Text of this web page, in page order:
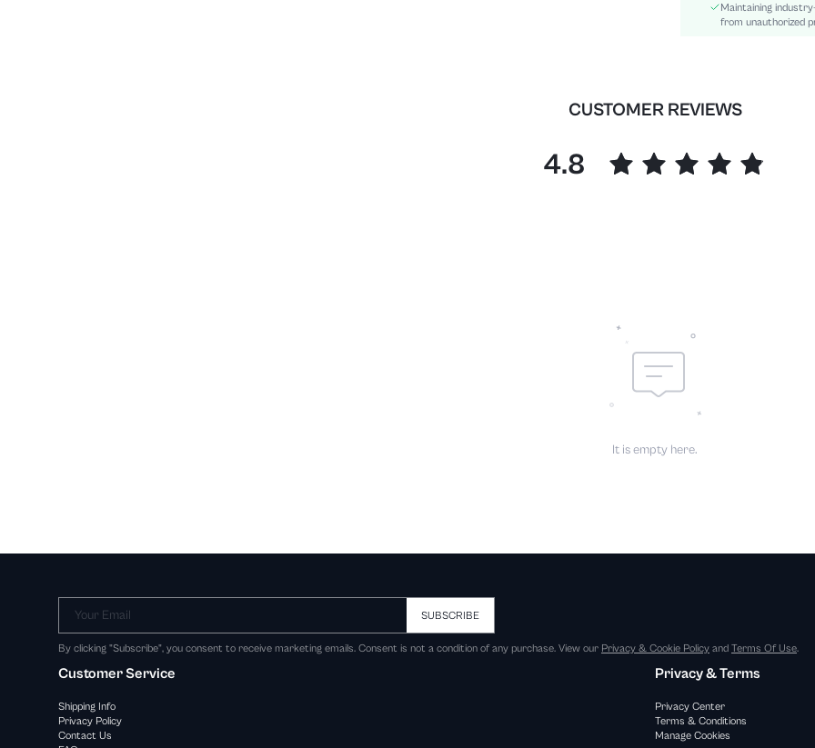
Care Instructions:
id:
Maintaining
from unauthorized
CUSTOMER REVIEWS
4.8
It is empty here.
Your Email SUBSCRIBE
By clicking "Subscribe", you consent to receive marketing emails. Consent is not a condition of any purchase. View our Privacy & Cookie Policy and Terms Of Use.
Customer Service
Shipping Info
Privacy Policy
Contact Us
Privacy & Terms
Privacy Center
Terms & Conditions
Manage Cookies